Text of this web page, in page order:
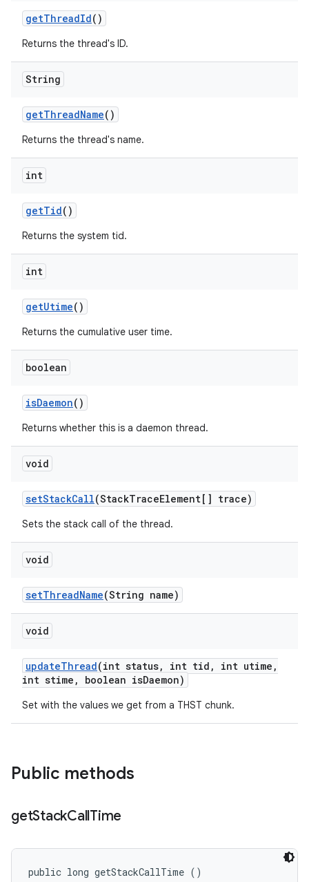
getThreadId()
Returns the thread's ID.
String
getThreadName()
Returns the thread's name.
int
getTid()
Returns the system tid.
int
getUtime()
Returns the cumulative user time.
boolean
isDaemon()
Returns whether this is a daemon thread.
void
setStackCall(StackTraceElement[] trace)
Sets the stack call of the thread.
void
setThreadName(String name)
void
updateThread(int status, int tid , int utime ,
int stime , boolean isDaemon)
Set with the values we get from a THST chunk.
Public methods
getStackCallTime
public long getStackCallTime ()